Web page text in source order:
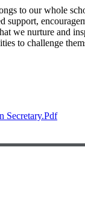
to our whole
support,
we nurture and
to challenge
Secretary.pdf